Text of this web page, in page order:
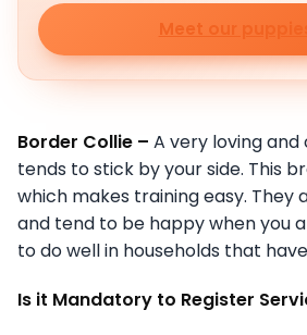
Meet our puppies
Border Collie – A very loving
tends to stick by your side. This
which makes training easy. They
and tend to be happy when you
to do well in households that
Is it Mandatory to Register